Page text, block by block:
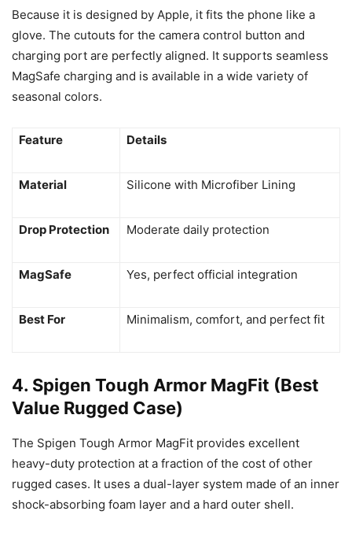
Because it is designed by Apple, it fits the phone like a
glove. The cutouts for the camera control button and
charging port are perfectly aligned. It supports seamless
MagSafe charging and is available in a wide variety of
seasonal colors.
Feature Details
Material Silicone with Microfiber Lining
Drop Protection Moderate daily protection
MagSafe Yes, perfect official integration
Best For Minimalism, comfort, and perfect fit
4. Spigen Tough Armor MagFit (Best
Value Rugged Case)
The Spigen Tough Armor MagFit provides excellent
heavy-duty protection at a fraction of the cost of other
rugged cases. It uses a dual-layer system made of an inner
shock-absorbing foam layer and a hard outer shell.